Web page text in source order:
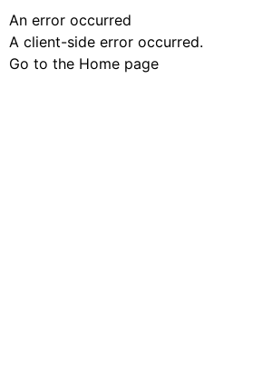
An error occurred
A client-side error occurred.
Go to the Home page